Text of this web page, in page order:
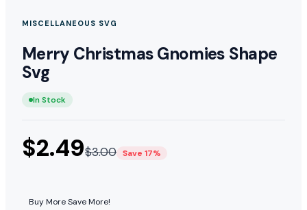
MISCELLANEOUS SVG
Merry Christmas Gnomies Shape
Svg
In Stock
$2.49$3.00 Save 17%
Buy More Save More!